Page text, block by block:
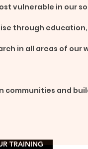
TRAINING
vulnerable in our
through education,
in all areas of our
communities and